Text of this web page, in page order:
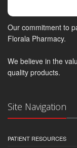
Our commitment to
Florala Pharmacy.
We believe in the
quality products.
Site Navigation
PATIENT RESOURCES